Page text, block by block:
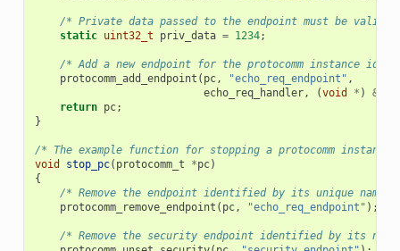
/* Private data passed to the endpoint must be valid
static uint32_t priv_data = 1234;
/* Add a new endpoint for the protocomm instance
protocomm_add_endpoint ( pc, "echo_req_endpoint" ,
echo_req_handler, (void * ) &
return pc;
}
/* The example function for stopping a protocomm
void
stop_pc( protocomm_t *pc)
{
/* Remove the endpoint identified by its unique name.
protocomm_remove_endpoint ( pc, "echo_req_endpoint" );
/* Remove the security endpoint identified by its